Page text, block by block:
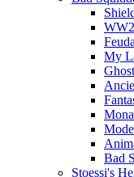
WW2
My
Bad
Stoessi's